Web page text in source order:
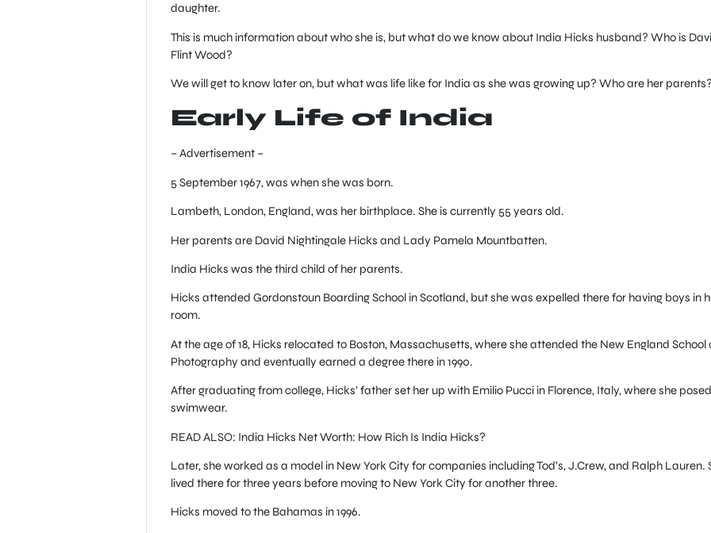
daughter.
This is much information about who she is, but what do we know about India Hicks husband? Who is
Flint Wood?
We will get to know later on, but what was life like for India as she was growing up? Who are her
Early Life of India
– Advertisement –
5 September 1967, was when she was born.
Lambeth, London, England, was her birthplace. She is currently 55 years old.
Her parents are David Nightingale Hicks and Lady Pamela Mountbatten.
India Hicks was the third child of her parents.
Hicks attended Gordonstoun Boarding School in Scotland, but she was expelled there for having boys in
room.
At the age of 18, Hicks relocated to Boston, Massachusetts, where she attended the New England School
Photography and eventually earned a degree there in 1990.
After graduating from college, Hicks’ father set her up with Emilio Pucci in Florence, Italy, where she
swimwear.
READ ALSO: India Hicks Net Worth: How Rich Is India Hicks?
Later, she worked as a model in New York City for companies including Tod’s, J.Crew, and Ralph Lauren.
lived there for three years before moving to New York City for another three.
Hicks moved to the Bahamas in 1996.